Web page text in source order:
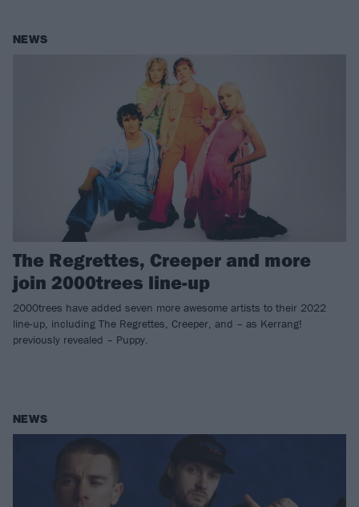
NEWS
The Regrettes, Creeper and more
join 2000trees line-up
2000trees have added seven more awesome artists to their 2022
line-up, including The Regrettes, Creeper, and – as Kerrang!
previously revealed – Puppy.
NEWS